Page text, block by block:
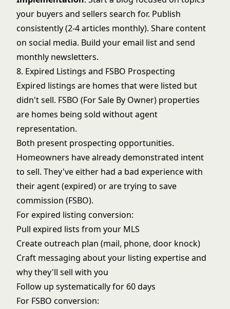
your buyers and sellers search for. Publish
consistently (2-4 articles monthly). Share content
on social media. Build your email list and send
monthly newsletters.
8. Expired Listings and FSBO Prospecting
Expired listings are homes that were listed but
didn't sell. FSBO (For Sale By Owner) properties
are homes being sold without agent
representation.
Both present prospecting opportunities.
Homeowners have already demonstrated intent
to sell. They've either had a bad experience with
their agent (expired) or are trying to save
commission (FSBO).
Forexpired listing conversion:
Pull expired lists from your MLS
Create outreach plan (mail, phone, door knock)
Craft messaging about your listing expertise and
why they'll sell with you
Follow up systematically for 60 days
For FSBO conversion: